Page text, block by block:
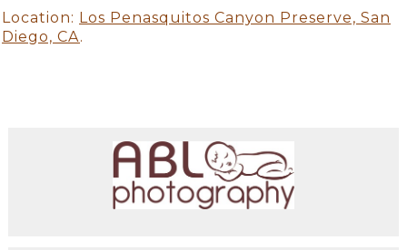
Location: Los Penasquitos Canyon Preserve, San
Diego, CA.